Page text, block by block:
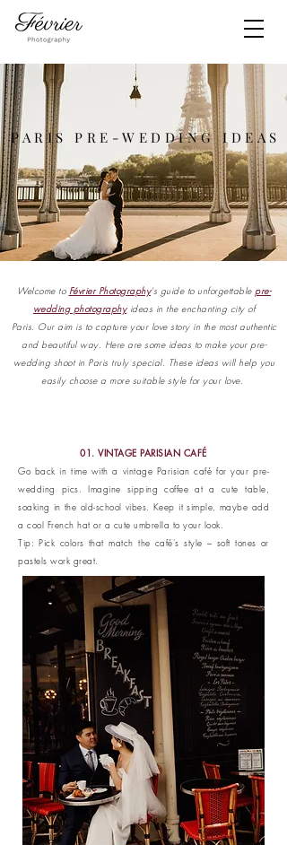
PARIS PRE-WEDDING IDEAS
Welcome to Février Photography's guide to unforgettable pre-
wedding photographyideas in the enchanting city of
Paris. Our aim is to capture your love story in the most authentic
and beautiful way. Here are some ideas to make your pre-
wedding shoot in Paris truly special. These ideas will help you
easily choose a more suitable style for your love.
01. VINTAGE PARISIAN CAFÉ
Go back in time with a vintage Parisian café for your pre-
wedding pics. Imagine sipping coffee at a cute table,
soaking in the old-school vibes. Keep it simple, maybe add
a cool French hat or a cute umbrella to your look.
Tip: Pick colors that match the café's style – soft tones or
pastels work great.